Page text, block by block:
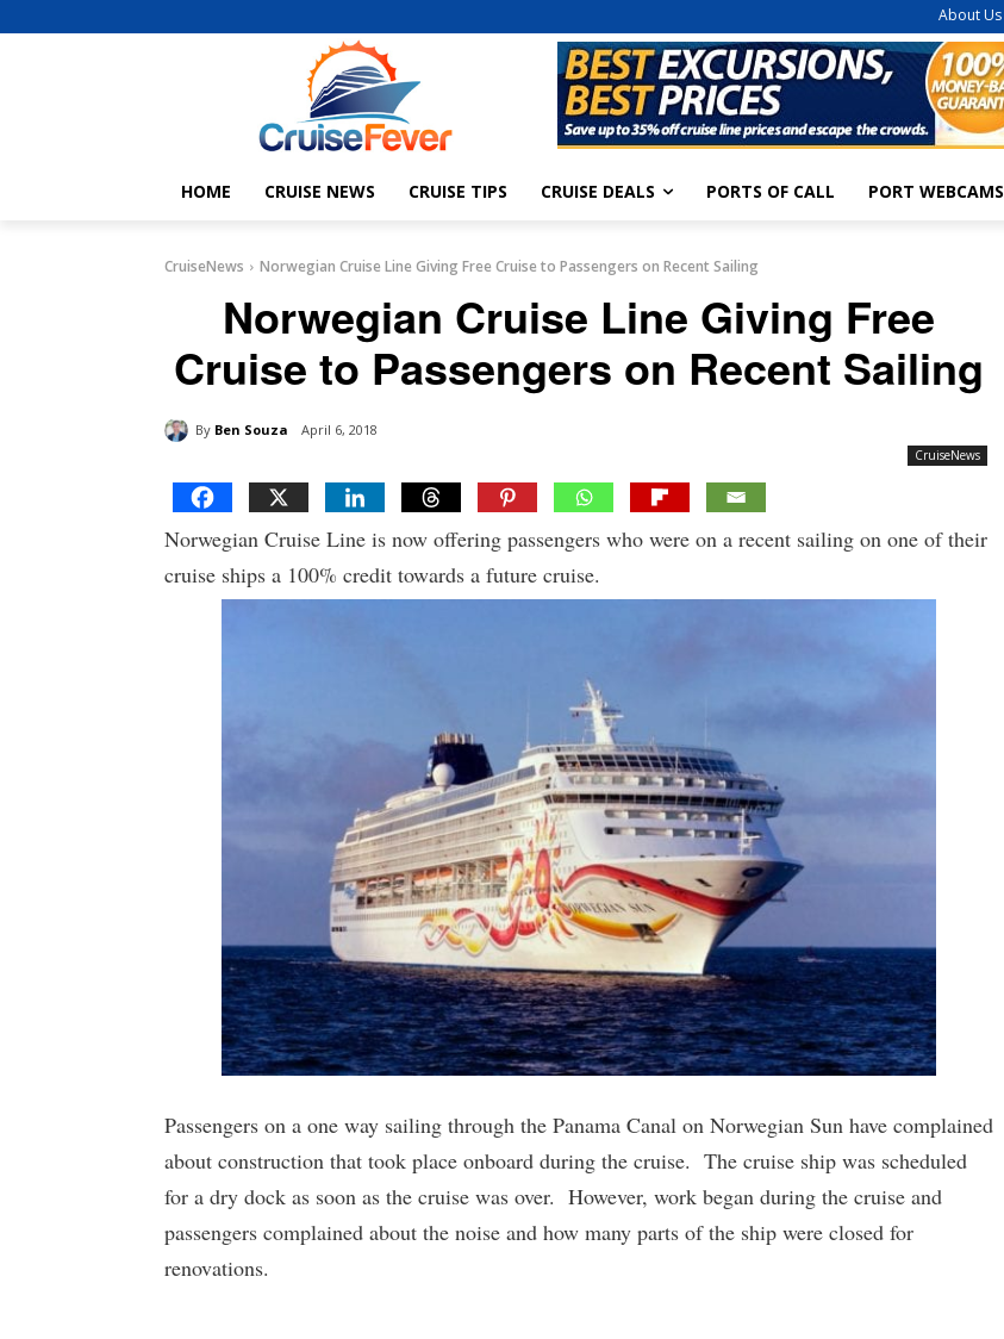
About Us
HOME CRUISE NEWS CRUISE TIPS CRUISE DEALS PORTS OF CALL PORT WEBCAMS
CruiseNews Norwegian Cruise Line Giving Free Cruise to Passengers on Recent Sailing
Norwegian Cruise Line Giving Free
Cruise to Passengers on Recent Sailing
By Ben Souza April 6, 2018
CruiseNews
Norwegian Cruise Line is now offering passengers who were on a recent sailing on one of their
cruise ships a 100% credit towards a future cruise.
Passengers on a one way sailing through the Panama Canal on Norwegian Sun have complained
about construction that took place onboard during the cruise. The cruise ship was scheduled
for a dry dock as soon as the cruise was over. However, work began during the cruise and
passengers complained about the noise and how many parts of the ship were closed for
renovations.